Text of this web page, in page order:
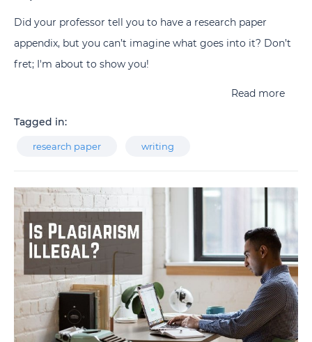
Did your professor tell you to have a research paper
appendix, but you can’t imagine what goes into it? Don’t
fret; I'm about to show you!
Read more
Tagged in:
research paper writing